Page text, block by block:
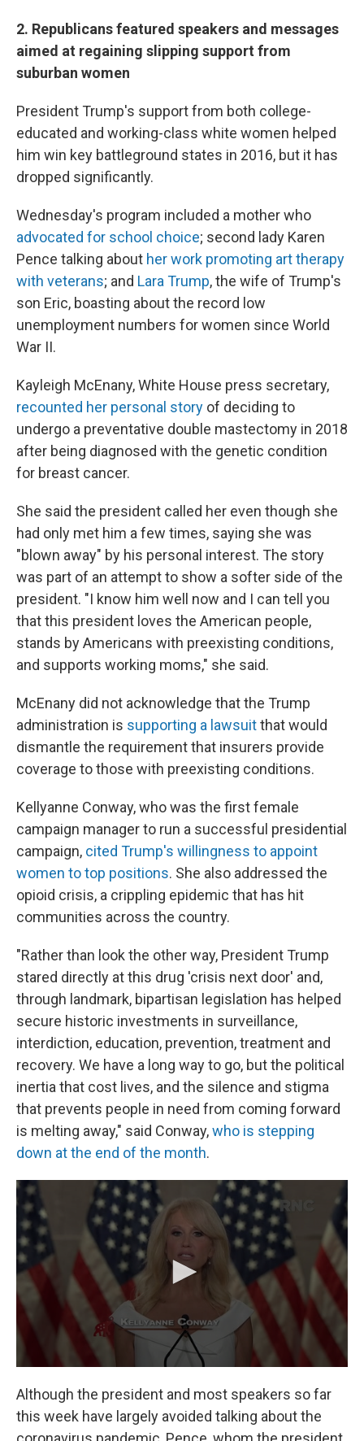
2. Republicans featured speakers and messages
aimed at regaining slipping support from
suburban women
President Trump's support from both college-
educated and working-class white women helped
him win key battleground states in 2016, but it has
dropped significantly.
Wednesday's program included a mother who
advocated for school choice; second lady Karen
Pence talking about her work promoting art therapy
with veterans; and Lara Trump, the wife of Trump's
son Eric, boasting about the record low
unemployment numbers for women since World
War II.
Kayleigh McEnany, White House press secretary,
recounted her personal story of deciding to
undergo a preventative double mastectomy in 2018
after being diagnosed with the genetic condition
for breast cancer.
She said the president called her even though she
had only met him a few times, saying she was
"blown away" by his personal interest. The story
was part of an attempt to show a softer side of the
president. "I know him well now and I can tell you
that this president loves the American people,
stands by Americans with preexisting conditions,
and supports working moms," she said.
McEnany did not acknowledge that the Trump
administration is supporting a lawsuitthat would
dismantle the requirement that insurers provide
coverage to those with preexisting conditions.
Kellyanne Conway, who was the first female
campaign manager to run a successful presidential
campaign, cited Trump's willingness to appoint
women to top positions. She also addressed the
opioid crisis, a crippling epidemic that has hit
communities across the country.
"Rather than look the other way, President Trump
stared directly at this drug 'crisis next door' and,
through landmark, bipartisan legislation has helped
secure historic investments in surveillance,
interdiction, education, prevention, treatment and
recovery. We have a long way to go, but the political
inertia that cost lives, and the silence and stigma
that prevents people in need from coming forward
is melting away," said Conway,who is stepping
down at the end of the month.
Although the president and most speakers so far
this week have largely avoided talking about the